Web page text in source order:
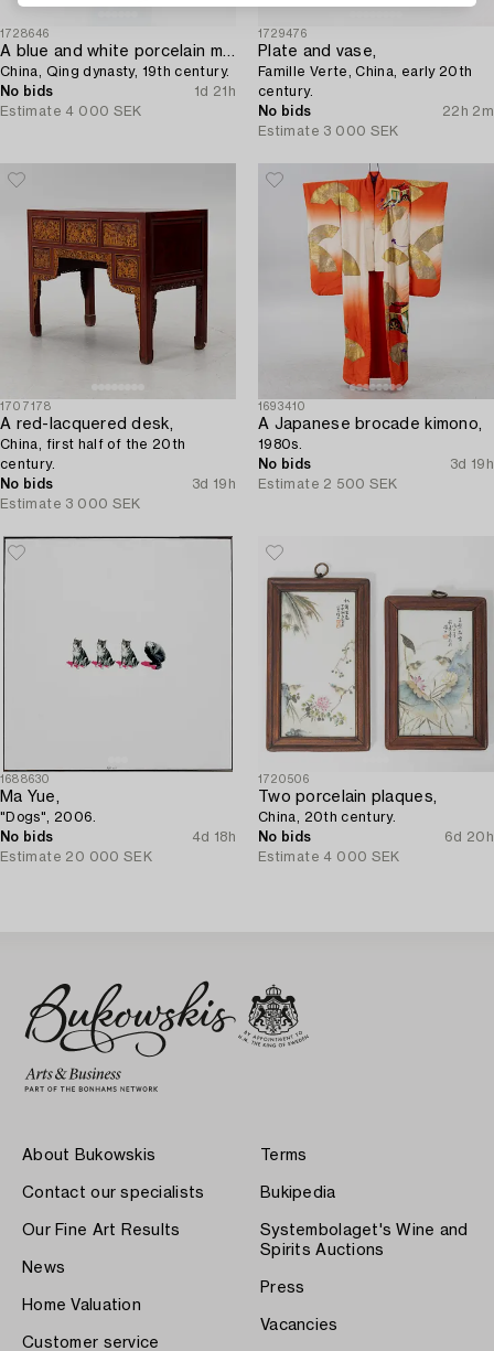
1728646
A blue and white porcelain moon flask,
China, Qing dynasty, 19th century.
No bids
1d 21h
Estimate 4 000 SEK
1729476
Plate and vase,
Famille Verte, China, early 20th
century.
No bids
22h 2m
Estimate 3 000 SEK
1707178
A red-lacquered desk,
China, first half of the 20th
century.
No bids
3d 19h
Estimate 3 000 SEK
1693410
A Japanese brocade kimono,
1980s.
No bids
3d 19h
Estimate 2 500 SEK
1688630
Ma Yue,
"Dogs", 2006.
No bids
4d 18h
Estimate 20 000 SEK
1720506
Two porcelain plaques,
China, 20th century.
No bids
6d 20h
Estimate 4 000 SEK
About Bukowskis
Contact our specialists
Our Fine Art Results
News
Home Valuation
Customer service
Terms
Bukipedia
Systembolaget's Wine and
Spirits Auctions
Press
Vacancies